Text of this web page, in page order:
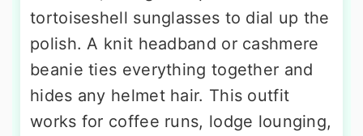
tortoiseshell sunglasses to dial up the
polish. A knit headband or cashmere
beanie ties everything together and
hides any helmet hair. This outfit
works for coffee runs, lodge lounging,